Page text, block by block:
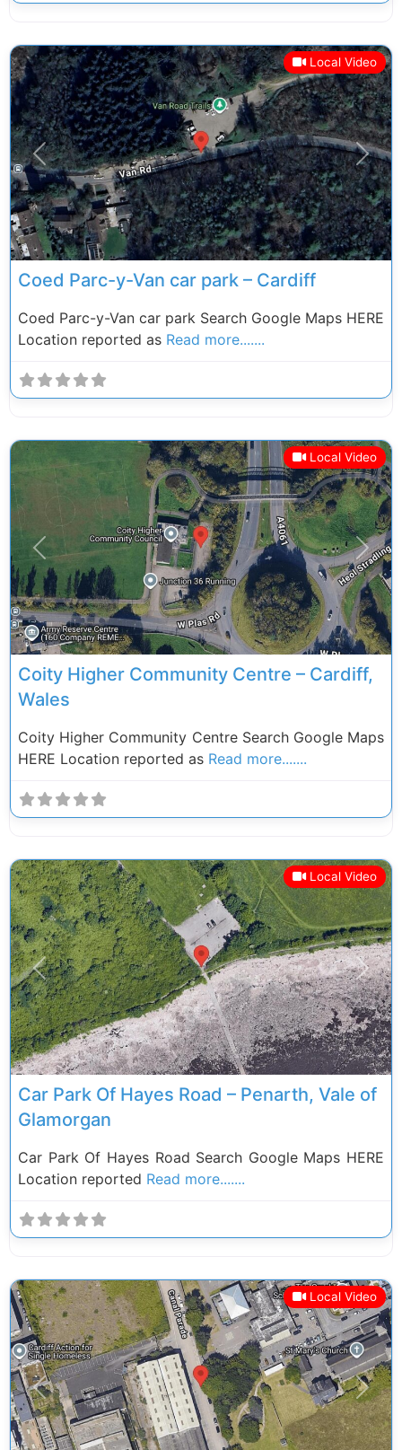
Local Video
Previous Next
Coed Parc-y-Van car park – Cardiff
Coed Parc-y-Van car park Search Google Maps HERE
Location reported as Read more.......
Local Video
Previous Next
Coity Higher Community Centre – Cardiff,
Wales
Coity Higher Community Centre Search Google Maps
HERE Location reported as Read more.......
Local Video
Previous Next
Car Park Of Hayes Road – Penarth, Vale of
Glamorgan
Car Park Of Hayes Road Search Google Maps HERE
Location reported Read more.......
Local Video
Previous Next